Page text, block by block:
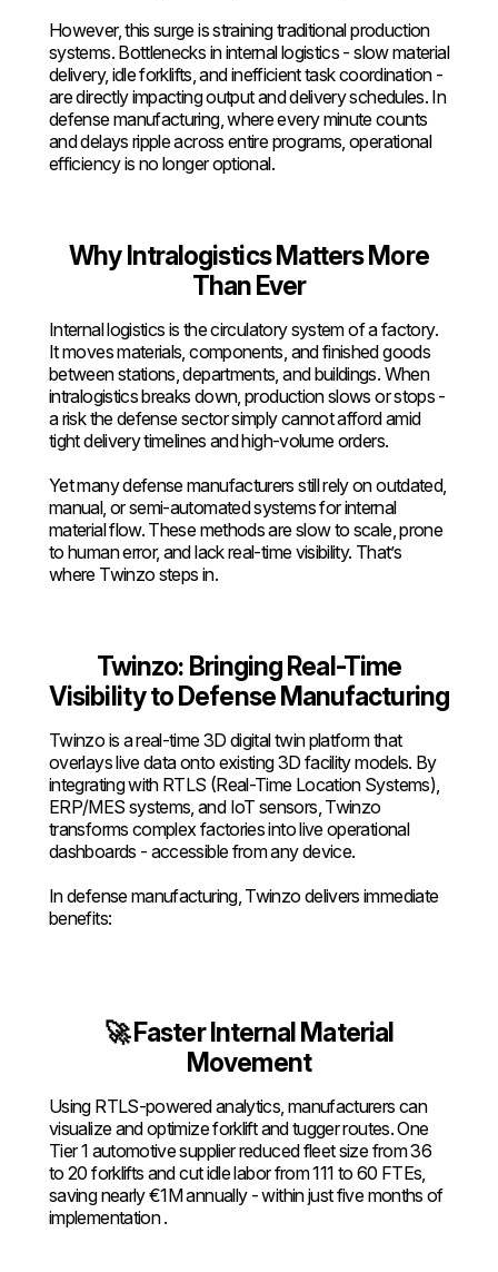
However, this surge is straining traditional production
systems. Bottlenecks in internal logistics - slow material
delivery, idle forklifts, and inefficient task coordination -
are directly impacting output and delivery schedules. In
defense manufacturing, where every minute counts
and delays ripple across entire programs, operational
efficiency is no longer optional.
Why Intralogistics Matters More
Than Ever
Internal logistics is the circulatory system of a factory.
It moves materials, components, and finished goods
between stations, departments, and buildings. When
intralogistics breaks down, production slows or stops -
a risk the defense sector simply cannot afford amid
tight delivery timelines and high-volume orders.
Yet many defense manufacturers still rely on outdated,
manual, or semi-automated systems for internal
material flow. These methods are slow to scale, prone
to human error, and lack real-time visibility. That’s
where Twinzo steps in.
Twinzo: Bringing Real-Time
Visibility to Defense Manufacturing
Twinzo is a real-time 3D digital twin platform that
overlays live data onto existing 3D facility models. By
integrating with RTLS (Real-Time Location Systems),
ERP/MES systems, and IoT sensors, Twinzo
transforms complex factories into live operational
dashboards - accessible from any device.
In defense manufacturing, Twinzo delivers immediate
benefits:
🚀 Faster Internal Material
Movement
Using RTLS-powered analytics, manufacturers can
visualize and optimize forklift and tugger routes. One
Tier 1 automotive supplier reduced fleet size from 36
to 20 forklifts and cut idle labor from 111 to 60 FTEs,
saving nearly €1M annually - within just five months of
implementation .